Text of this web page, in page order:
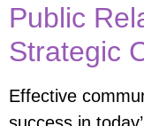
Public
Strategic
Effective